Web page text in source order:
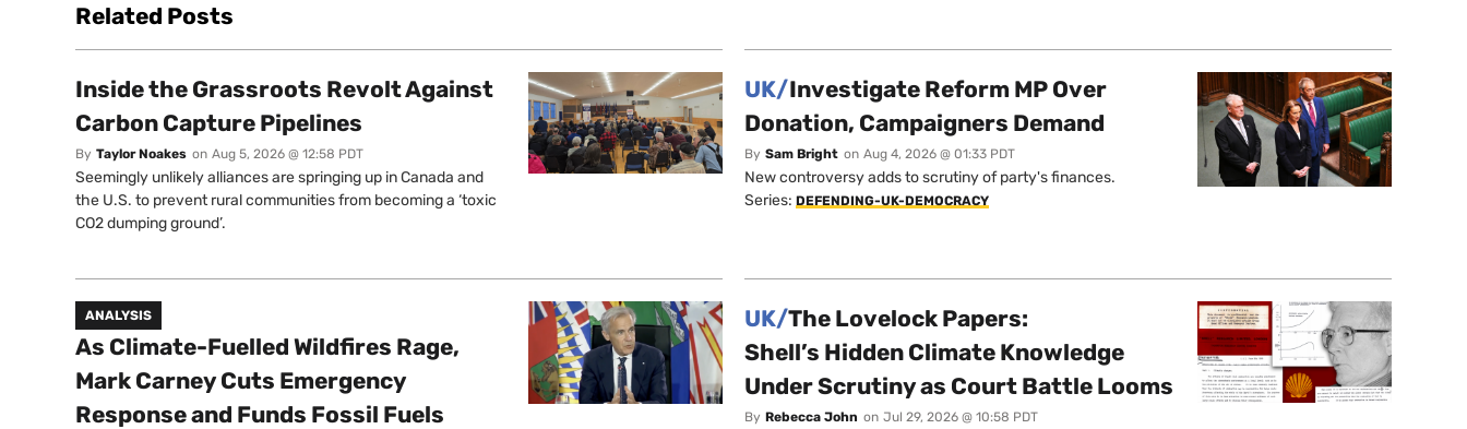
Related Posts
Inside the Grassroots Revolt Against
Carbon Capture Pipelines
By Taylor Noakes on Aug 5, 2026 @ 12:58 PDT
Seemingly unlikely alliances are springing up in Canada and
the U.S. to prevent rural communities from becoming a ‘toxic
CO2 dumping ground’.
UK/Investigate Reform MP Over
Donation, Campaigners Demand
By Sam Bright on Aug 4, 2026 @ 01:33 PDT
New controversy adds to scrutiny of party's finances.
Series: DEFENDING-UK-DEMOCRACY
ANALYSIS
As Climate-Fuelled Wildfires Rage,
Mark Carney Cuts Emergency
Response and Funds Fossil Fuels
UK/The Lovelock Papers:
Shell’s Hidden Climate Knowledge
Under Scrutiny as Court Battle Looms
By Rebecca John on Jul 29, 2026 @ 10:58 PDT